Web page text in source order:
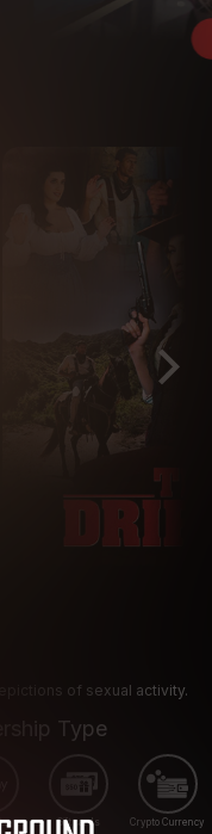
of sexual activity.
Type
Gift cards Crypto Currency